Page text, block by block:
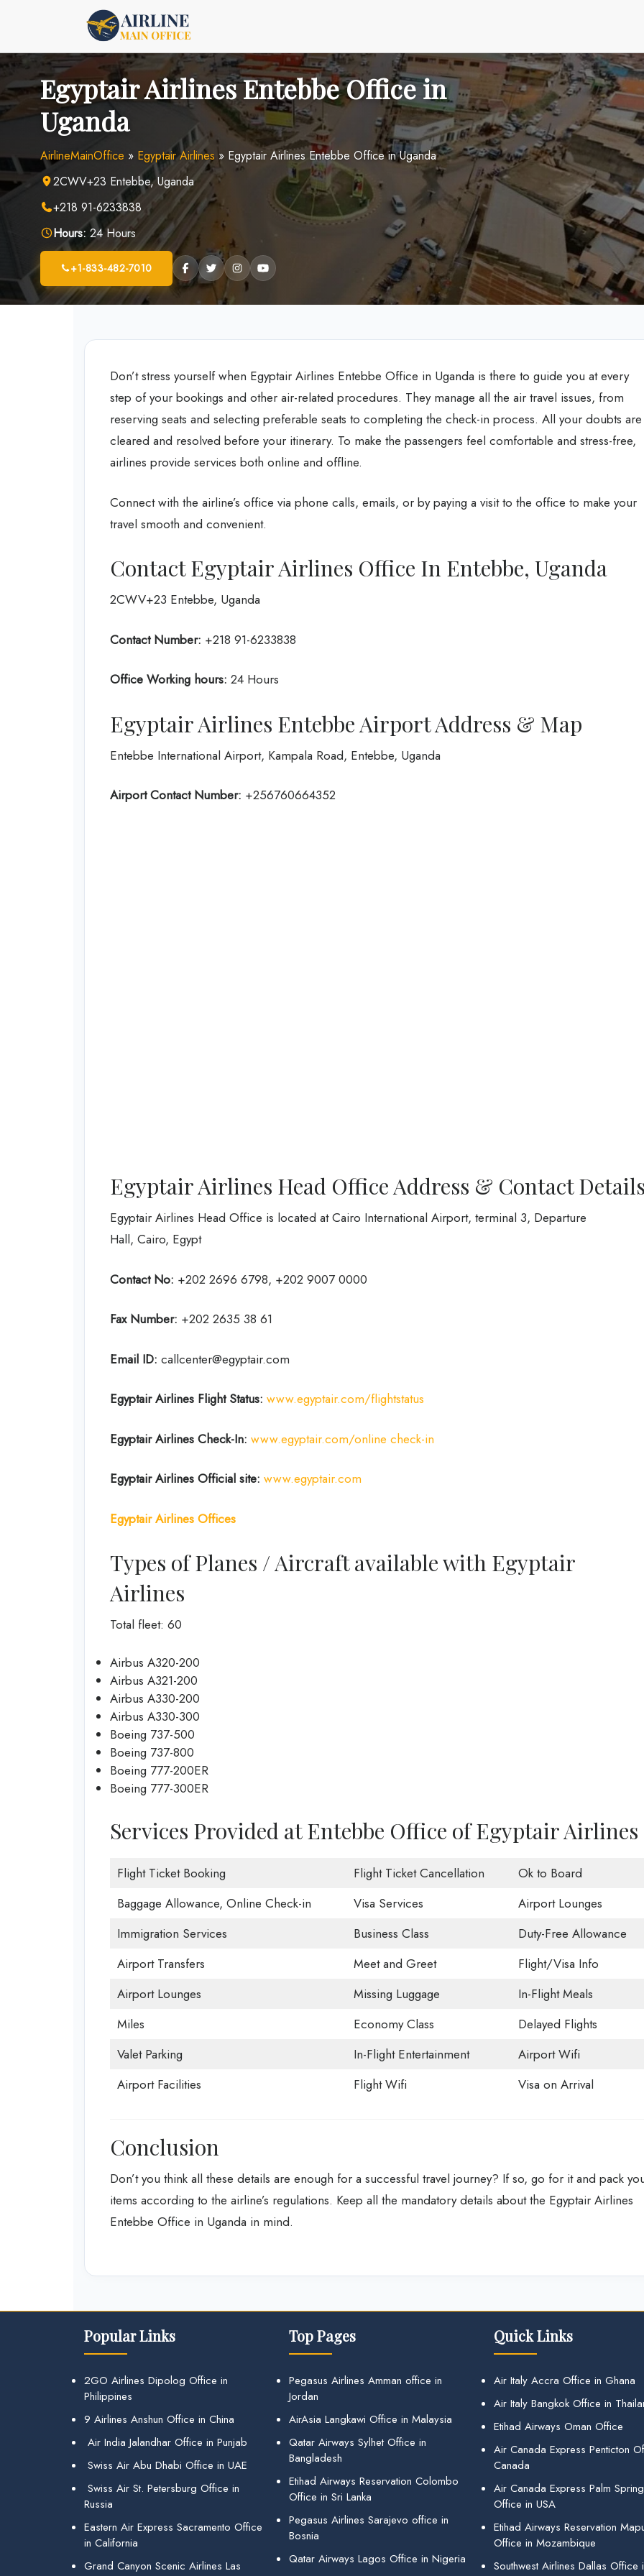
Egyptair Airlines Entebbe Office in
Uganda
AirlineMainOffice » Egyptair Airlines » Egyptair Airlines Entebbe Office in Uganda
2CWV+23 Entebbe, Uganda
+218 91-6233838
Hours: 24 Hours
+1-833-482-7010
Don’t stress yourself when Egyptair Airlines Entebbe Office in Uganda is there to guide you at every
step of your bookings and other air-related procedures. They manage all the air travel issues, from
reserving seats and selecting preferable seats to completing the check-in process. All your doubts are
cleared and resolved before your itinerary. To make the passengers feel comfortable and stress-free,
airlines provide services both online and offline.
Connect with the airline’s office via phone calls, emails, or by paying a visit to the office to make your
travel smooth and convenient.
Contact Egyptair Airlines Office In Entebbe, Uganda
2CWV+23 Entebbe, Uganda
Contact Number: +218 91-6233838
Office Working hours: 24 Hours
Egyptair Airlines Entebbe Airport Address & Map
Entebbe International Airport, Kampala Road, Entebbe, Uganda
Airport Contact Number: +256760664352
Egyptair Airlines Head Office Address & Contact
Egyptair Airlines Head Office is located at Cairo International Airport, terminal 3, Departure
Hall, Cairo, Egypt
Contact No: +202 2696 6798, +202 9007 0000
Fax Number: +202 2635 38 61
Email ID: callcenter@egyptair.com
Egyptair Airlines Flight Status: www.egyptair.com/flightstatus
Egyptair Airlines Check-In: www.egyptair.com/online check-in
Egyptair Airlines Official site: www.egyptair.com
Egyptair Airlines Offices
Types of Planes / Aircraft available with Egyptair
Airlines
Total fleet: 60
Airbus A320-200
Airbus A321-200
Airbus A330-200
Airbus A330-300
Boeing 737-500
Boeing 737-800
Boeing 777-200ER
Boeing 777-300ER
Services Provided at Entebbe Office of Egyptair Airlines
Flight Ticket Booking Flight Ticket Cancellation
Ok to Board
Baggage Allowance, Online Check-in
Visa Services
Airport Lounges
Immigration Services
Business Class
Duty-Free Allowance
Airport Transfers
Meet and Greet
Flight/Visa Info
Airport Lounges
Missing Luggage
In-Flight Meals
Miles
Economy Class
Delayed Flights
Valet Parking
In-Flight Entertainment
Airport Wifi
Airport Facilities
Flight Wifi Visa on Arrival
Conclusion
Don’t you think all these details are enough for a successful travel journey? If so, go for it and pack
items according to the airline’s regulations. Keep all the mandatory details about the Egyptair Airlines
Entebbe Office in Uganda in mind.
Popular Links
2GO Airlines Dipolog Office in
Philippines
9 Airlines Anshun Office in China
Air India Jalandhar Office in Punjab
Swiss Air Abu Dhabi Office in UAE
Swiss Air St. Petersburg Office in
Russia
Eastern Air Express Sacramento Office
in California
Grand Canyon Scenic Airlines Las
Top Pages
Pegasus Airlines Amman office in
Jordan
AirAsia Langkawi Office in Malaysia
Qatar Airways Sylhet Office in
Bangladesh
Etihad Airways Reservation Colombo
Office in Sri Lanka
Pegasus Airlines Sarajevo office in
Bosnia
Qatar Airways Lagos Office in Nigeria
Quick Links
Air Italy Accra Office in Ghana
Air Italy Bangkok Office in
Etihad Airways Oman Office
Air Canada Express Penticton
Canada
Air Canada Express Palm
Office in USA
Etihad Airways Reservation
Office in Mozambique
Southwest Airlines Dallas Office